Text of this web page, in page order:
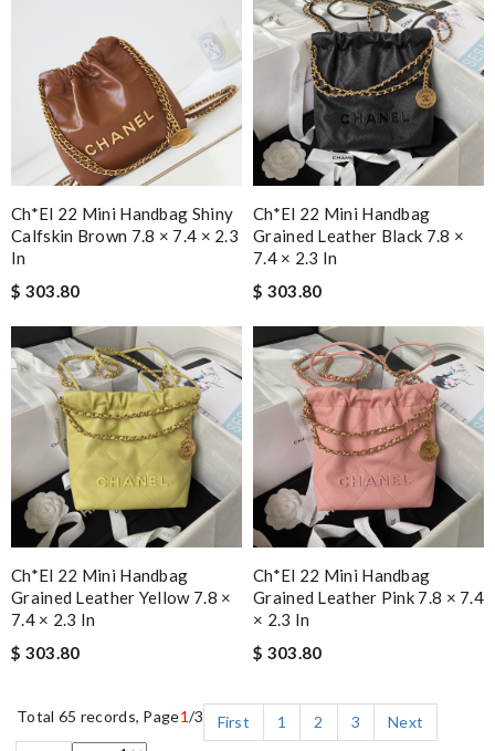
Ch*el 22 Mini Handbag Shiny
Calfskin Brown 7.8 × 7.4 × 2.3
In
$ 303.80
Ch*el 22 Mini Handbag
Grained Leather Black 7.8 ×
7.4 × 2.3 In
$ 303.80
Ch*el 22 Mini Handbag
Grained Leather Yellow 7.8 ×
7.4 × 2.3 In
$ 303.80
Ch*el 22 Mini Handbag
Grained Leather Pink 7.8 × 7.4
× 2.3 In
$ 303.80
Total 65 records, Page1/3 First 1 2 3
Next